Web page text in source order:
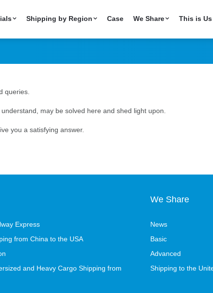
Shipping by Region Case We Share This is Us
queries.
may be solved here and shed light upon.
you a satisfying answer.
Express
from China to the USA
and Heavy Cargo Shipping from
We Share
News
Basic
Advanced
Shipping to the